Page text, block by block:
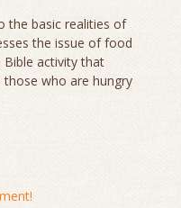
the basic realities of
the issue of food
Bible activity that
who are hungry